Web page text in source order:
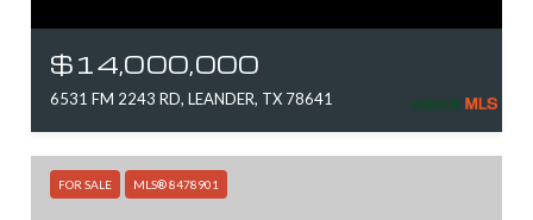
$14,000,000
6531 FM 2243 RD, LEANDER, TX 78641
FOR SALE MLS® 8478901